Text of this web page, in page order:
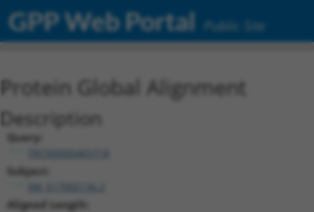
GPP Web Portal Public Site
Protein Global Alignment
Description
Query:
TRCN0000465718
Subject:
Aligned Length: